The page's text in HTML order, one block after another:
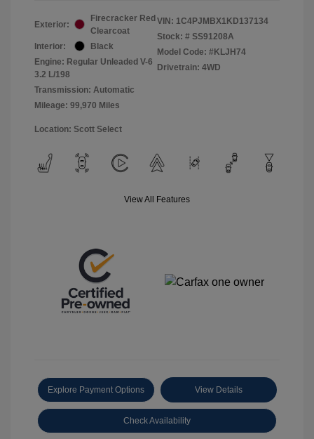
Exterior:
Firecracker Red
Clearcoat
Interior:
Black
Engine: Regular Unleaded V-6
3.2 L/198
Transmission: Automatic
Mileage: 99,970 Miles
VIN: 1C4PJMBX1KD137134
Stock: # SS91208A
Model Code: #KLJH74
Drivetrain: 4WD
Location: Scott Select
View All Features
Explore Payment Options View Details
Check Availability